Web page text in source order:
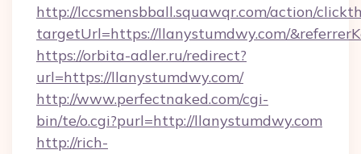
http://lccsmensbball.squawqr.com/action/
targetUrl=https://llanystumdwy.com/
https://orbita-adler.ru/redirect?
url=https://llanystumdwy.com/
http://www.perfectnaked.com/cgi-
bin/te/o.cgi?purl=http://llanystumdwy.com
http://rich-